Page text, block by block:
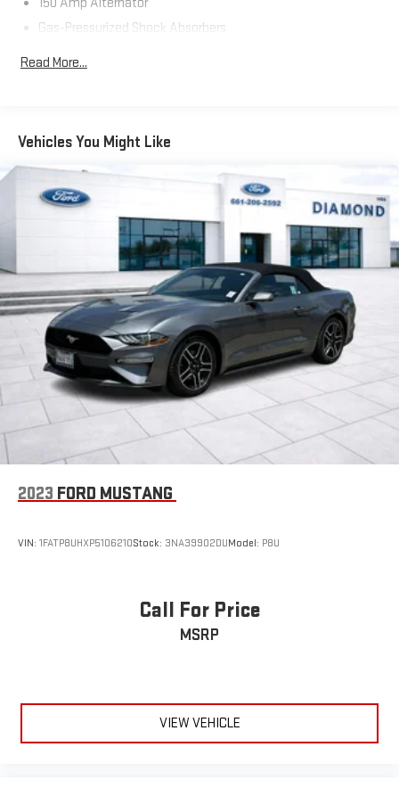
Slip behind the wheel of this captivating 2014 Nissan 370Z
stunning good looks, impressive performance, and wealth of
premium features, this sports car is sure to capture the heart
adventure.
Gas-Pressurized Shock Absorbers
Front And Rear Anti-Roll Bars
Double Wishbone Front Suspension w/Coil Springs
Multi-Link Rear Suspension w/Coil Springs
4-Wheel Disc Brakes w/4-Wheel ABS, Front And Rear
Vented Discs and Brake Assist
Read More...
Vehicles You Might Like
2023 FORD MUSTANG
VIN: 1FATP8UHXP5106210Stock: 3NA39902DUModel: P8U
Call For Price
MSRP
VIEW VEHICLE